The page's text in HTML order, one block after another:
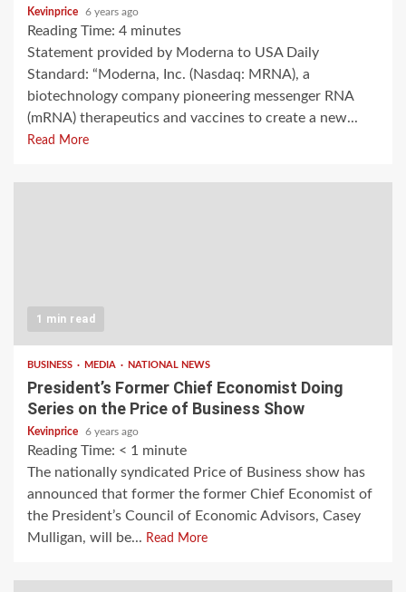
Kevinprice 6 years ago
Reading Time: 4 minutes
Statement provided by Moderna to USA Daily
Standard: “Moderna, Inc. (Nasdaq: MRNA), a
biotechnology company pioneering messenger RNA
(mRNA) therapeutics and vaccines to create a new...
Read More
1 min read
BUSINESS MEDIA NATIONAL NEWS
President’s Former Chief Economist Doing
Series on the Price of Business Show
Kevinprice 6 years ago
Reading Time: < 1 minute
The nationally syndicated Price of Business show has
announced that former the former Chief Economist of
the President’s Council of Economic Advisors, Casey
Mulligan, will be... Read More